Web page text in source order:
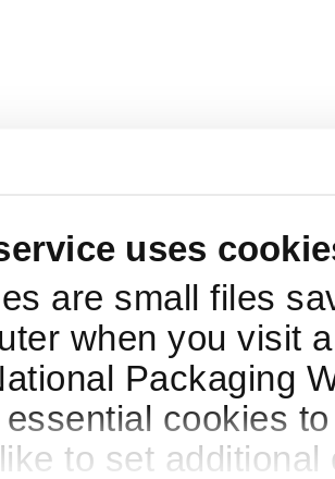
uses
are small files
when you visit
Packaging
cookies
to set